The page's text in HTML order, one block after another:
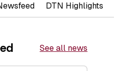
DTN Highlights
See all news